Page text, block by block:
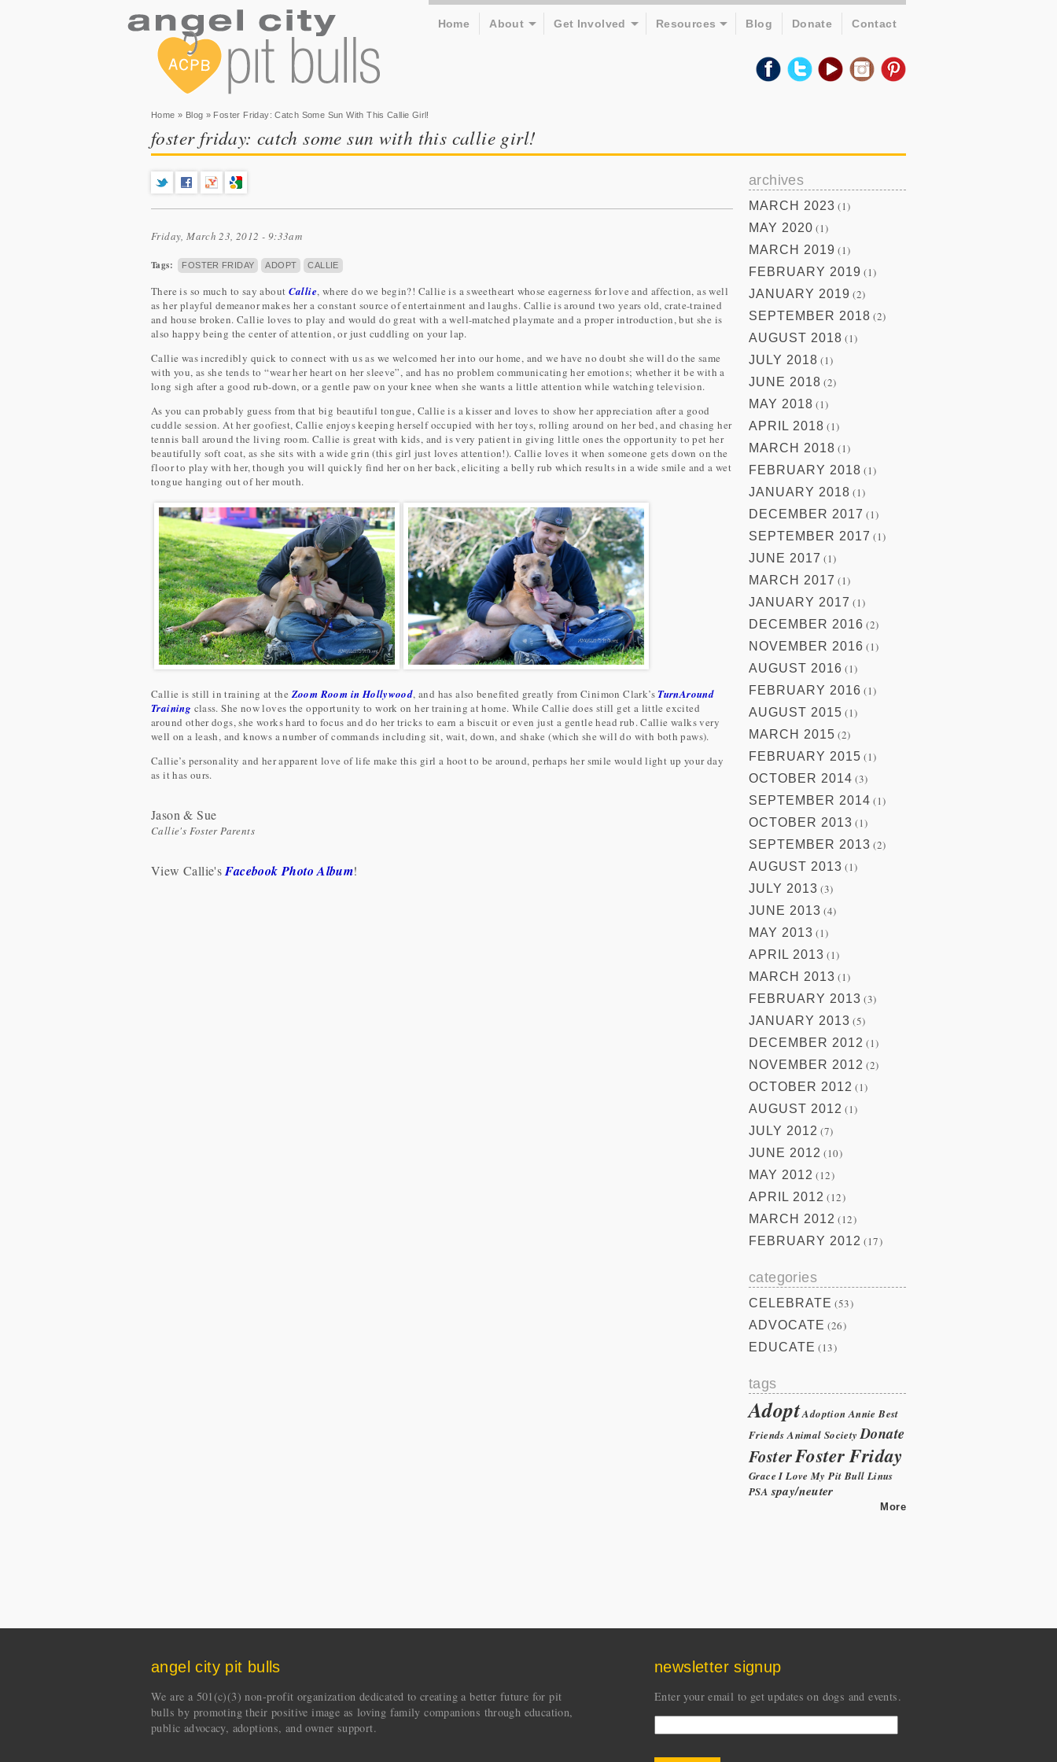
Home About Get Involved Resources Blog Donate Contact
You are here
Home » Blog » Foster Friday: Catch Some Sun With This Callie Girl!
foster friday: catch some sun with this callie girl!
Friday, March 23, 2012 - 9:33am
Tags: FOSTER FRIDAY ADOPT CALLIE
There is so much to say about Callie, where do we begin?! Callie is a sweetheart whose eagerness for love and affection, as well
as her playful demeanor makes her a constant source of entertainment and laughs. Callie is around two years old, crate-trained
and house broken. Callie loves to play and would do great with a well-matched playmate and a proper introduction, but she is
also happy being the center of attention, or just cuddling on your lap.
Callie was incredibly quick to connect with us as we welcomed her into our home, and we have no doubt she will do the same
with you, as she tends to “wear her heart on her sleeve”, and has no problem communicating her emotions; whether it be with a
long sigh after a good rub-down, or a gentle paw on your knee when she wants a little attention while watching television.
As you can probably guess from that big beautiful tongue, Callie is a kisser and loves to show her appreciation after a good
cuddle session. At her goofiest, Callie enjoys keeping herself occupied with her toys, rolling around on her bed, and chasing her
tennis ball around the living room. Callie is great with kids, and is very patient in giving little ones the opportunity to pet her
beautifully soft coat, as she sits with a wide grin (this girl just loves attention!). Callie loves it when someone gets down on the
floor to play with her, though you will quickly find her on her back, eliciting a belly rub which results in a wide smile and a wet
tongue hanging out of her mouth.
Callie is still in training at the Zoom Room in Hollywood, and has also benefited greatly from Cinimon Clark’sTurnAround
Training class. She now loves the opportunity to work on her training at home. While Callie does still get a little excited
around other dogs, she works hard to focus and do her tricks to earn a biscuit or even just a gentle head rub. Callie walks very
well on a leash, and knows a number of commands including sit, wait, down, and shake (which she will do with both paws).
Callie’s personality and her apparent love of life make this girl a hoot to be around, perhaps her smile would light up your day
as it has ours.
Jason & Sue
Callie's Foster Parents
View Callie's Facebook Photo Album!
archives
MARCH 2023 (1)
MAY 2020 (1)
MARCH 2019 (1)
FEBRUARY 2019 (1)
JANUARY 2019 (2)
SEPTEMBER 2018 (2)
AUGUST 2018 (1)
JULY 2018 (1)
JUNE 2018 (2)
MAY 2018 (1)
APRIL 2018 (1)
MARCH 2018 (1)
FEBRUARY 2018 (1)
JANUARY 2018 (1)
DECEMBER 2017 (1)
SEPTEMBER 2017 (1)
JUNE 2017 (1)
MARCH 2017 (1)
JANUARY 2017 (1)
DECEMBER 2016 (2)
NOVEMBER 2016 (1)
AUGUST 2016 (1)
FEBRUARY 2016 (1)
AUGUST 2015 (1)
MARCH 2015 (2)
FEBRUARY 2015 (1)
OCTOBER 2014 (3)
SEPTEMBER 2014 (1)
OCTOBER 2013 (1)
SEPTEMBER 2013 (2)
AUGUST 2013 (1)
JULY 2013 (3)
JUNE 2013 (4)
MAY 2013 (1)
APRIL 2013 (1)
MARCH 2013 (1)
FEBRUARY 2013 (3)
JANUARY 2013 (5)
DECEMBER 2012 (1)
NOVEMBER 2012 (2)
OCTOBER 2012 (1)
AUGUST 2012 (1)
JULY 2012 (7)
JUNE 2012 (10)
MAY 2012 (12)
APRIL 2012 (12)
MARCH 2012 (12)
FEBRUARY 2012 (17)
categories
CELEBRATE (53)
ADVOCATE (26)
EDUCATE (13)
tags
AdoptAdoption Annie Best
Friends Animal Society Donate
FosterFoster Friday
Grace I Love My Pit Bull Linus
PSA spay/neuter
More
angel city pit bulls
We are a 501(c)(3) non-profit organization dedicated to creating a better future for pit
bulls by promoting their positive image as loving family companions through education,
public advocacy, adoptions, and owner support.
newsletter signup
Enter your email to get updates on dogs and events.